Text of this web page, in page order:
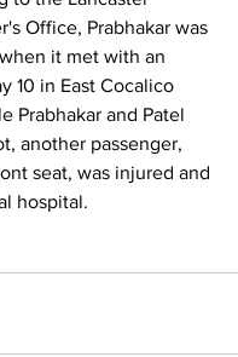
Office, Prabhakar was
it met with an
10 in East Cocalico
Prabhakar and Patel
another passenger,
seat, was injured and
hospital.